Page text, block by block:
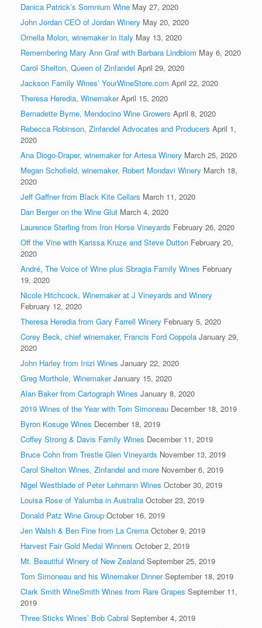
Danica Patrick’s Somnium Wine May 27, 2020
John Jordan CEO of Jordan Winery May 20, 2020
Ornella Molon, winemaker in Italy May 13, 2020
Remembering Mary Ann Graf with Barbara Lindblom May 6, 2020
Carol Shelton, Queen of Zinfandel April 29, 2020
Jackson Family Wines’ YourWineStore.com April 22, 2020
Theresa Heredia, Winemaker April 15, 2020
Bernadette Byrne, Mendocino Wine Growers April 8, 2020
Rebecca Robinson, Zinfandel Advocates and Producers April 1,
2020
Ana Diogo-Draper, winemaker for Artesa Winery March 25, 2020
Megan Schofield, winemaker, Robert Mondavi Winery March 18,
2020
Jeff Gaffner from Black Kite Cellars March 11, 2020
Dan Berger on the Wine Glut March 4, 2020
Laurence Sterling from Iron Horse Vineyards February 26, 2020
Off the Vine with Karissa Kruze and Steve Dutton February 20,
2020
André, The Voice of Wine plus Sbragia Family Wines February
19, 2020
Nicole Hitchcock, Winemaker at J Vineyards and Winery
February 12, 2020
Theresa Heredia from Gary Farrell Winery February 5, 2020
Corey Beck, chief winemaker, Francis Ford Coppola January 29,
2020
John Harley from Inizi Wines January 22, 2020
Greg Morthole, Winemaker January 15, 2020
Alan Baker from Cartograph Wines January 8, 2020
2019 Wines of the Year with Tom Simoneau December 18, 2019
Byron Kosuge Wines December 18, 2019
Coffey Strong & Davis Family Wines December 11, 2019
Bruce Cohn from Trestle Glen Vineyards November 13, 2019
Carol Shelton Wines, Zinfandel and more November 6, 2019
Nigel Westblade of Peter Lehmann Wines October 30, 2019
Louisa Rose of Yalumba in Australia October 23, 2019
Donald Patz Wine Group October 16, 2019
Jen Walsh & Ben Fine from La Crema October 9, 2019
Harvest Fair Gold Medal Winners October 2, 2019
Mt. Beautiful Winery of New Zealand September 25, 2019
Tom Simoneau and his Winemaker Dinner September 18, 2019
Clark Smith WineSmith Wines from Rare Grapes September 11,
2019
Three Sticks Wines’ Bob Cabral September 4, 2019